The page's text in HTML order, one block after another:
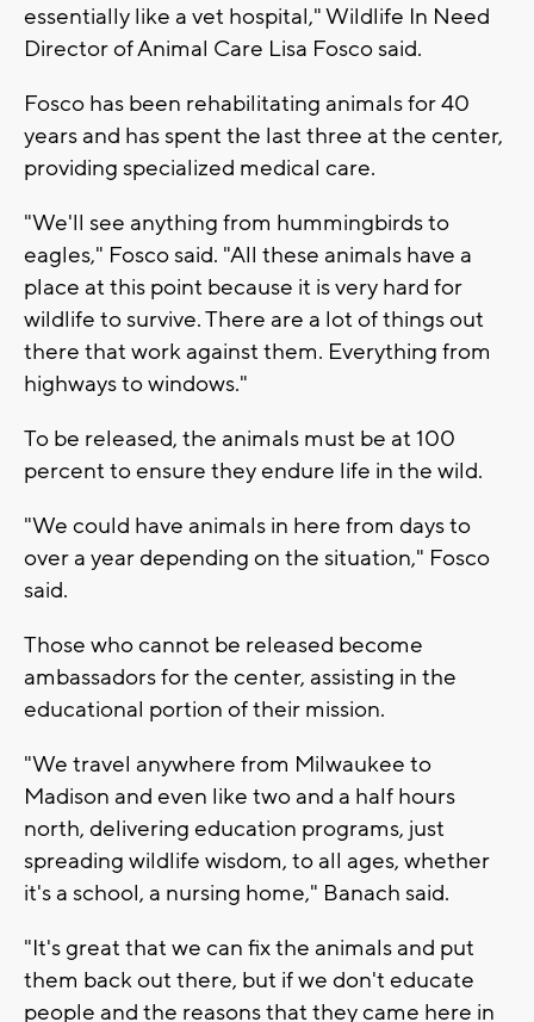
essentially like a vet hospital," Wildlife In Need
Director of Animal Care Lisa Fosco said.
Fosco has been rehabilitating animals for 40
years and has spent the last three at the center,
providing specialized medical care.
"We'll see anything from hummingbirds to
eagles," Fosco said. "All these animals have a
place at this point because it is very hard for
wildlife to survive. There are a lot of things out
there that work against them. Everything from
highways to windows."
To be released, the animals must be at 100
percent to ensure they endure life in the wild.
"We could have animals in here from days to
over a year depending on the situation," Fosco
said.
Those who cannot be released become
ambassadors for the center, assisting in the
educational portion of their mission.
"We travel anywhere from Milwaukee to
Madison and even like two and a half hours
north, delivering education programs, just
spreading wildlife wisdom, to all ages, whether
it's a school, a nursing home," Banach said.
"It's great that we can fix the animals and put
them back out there, but if we don't educate
people and the reasons that they came here in